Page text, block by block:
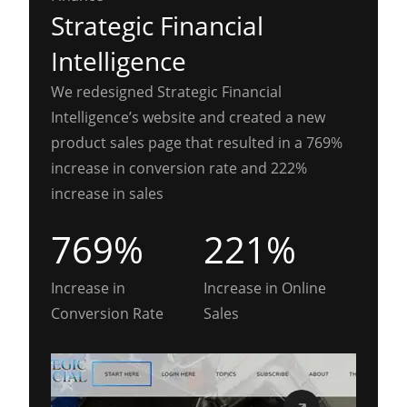
Strategic Financial
Intelligence
We redesigned Strategic Financial
Intelligence’s website and created a new
product sales page that resulted in a 769%
increase in conversion rate and 222%
increase in sales
769%
Increase in
Conversion Rate
221%
Increase in Online
Sales